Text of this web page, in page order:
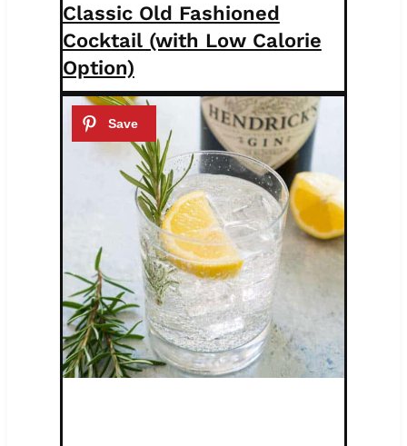
Classic Old Fashioned
Cocktail (with Low Calorie
Option)